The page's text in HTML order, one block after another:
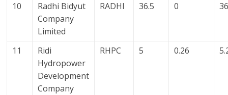
10
Radhi Bidyut
Company
Limited
RADHI 36.5 0
11
Ridi
Hydropower
Development
Company
RHPC 5 0.26